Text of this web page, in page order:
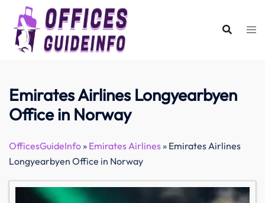
content
Emirates Airlines Longyearbyen
Office in Norway
OfficesGuideInfo» Emirates Airlines» Emirates Airlines
Longyearbyen Office in Norway